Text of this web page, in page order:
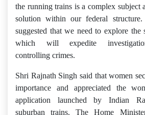
the running trains is a complex subject
solution within our federal
suggested that we need to explore
which will expedite
controlling crimes.
Shri Rajnath Singh said that women
importance and appreciated the
application launched by Indian
suburban trains. The Home